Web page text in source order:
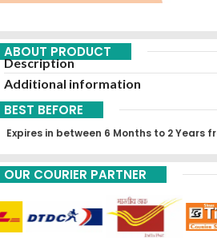
ABOUT PRODUCT
Description
Additional information
BEST BEFORE
Expires in between 6 Months to 2 Years
OUR COURIER PARTNER